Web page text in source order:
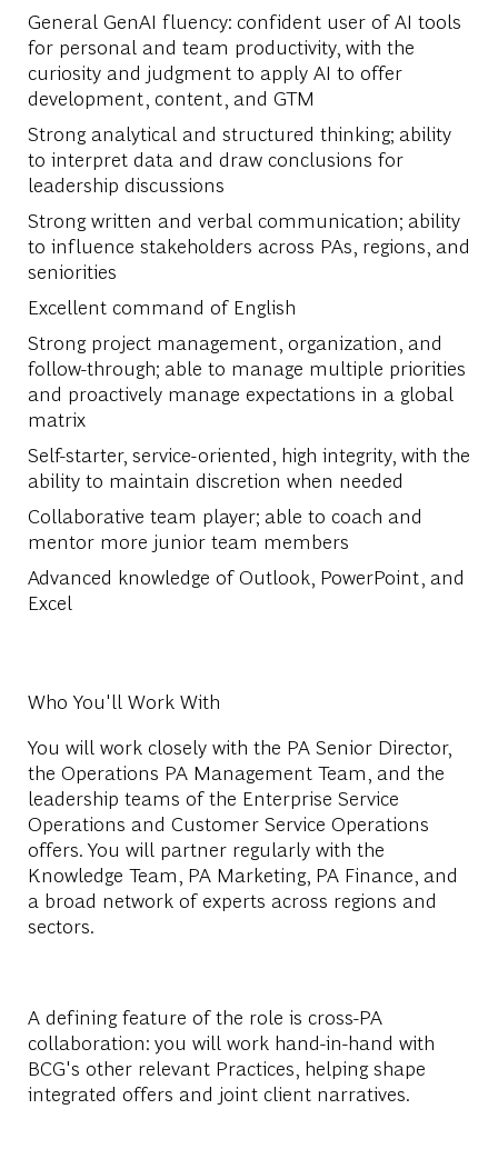
General GenAI fluency: confident user of AI tools
for personal and team productivity, with the
curiosity and judgment to apply AI to offer
development, content, and GTM
Strong analytical and structured thinking; ability
to interpret data and draw conclusions for
leadership discussions
Strong written and verbal communication; ability
to influence stakeholders across PAs, regions, and
seniorities
Excellent command of English
Strong project management, organization, and
follow-through; able to manage multiple priorities
and proactively manage expectations in a global
matrix
Self-starter, service-oriented, high integrity, with the
ability to maintain discretion when needed
Collaborative team player; able to coach and
mentor more junior team members
Advanced knowledge of Outlook, PowerPoint, and
Excel
Who You'll Work With
You will work closely with the PA Senior Director,
the Operations PA Management Team, and the
leadership teams of the Enterprise Service
Operations and Customer Service Operations
offers. You will partner regularly with the
Knowledge Team, PA Marketing, PA Finance, and
a broad network of experts across regions and
sectors.
A defining feature of the role is cross-PA
collaboration: you will work hand-in-hand with
BCG's other relevant Practices, helping shape
integrated offers and joint client narratives.